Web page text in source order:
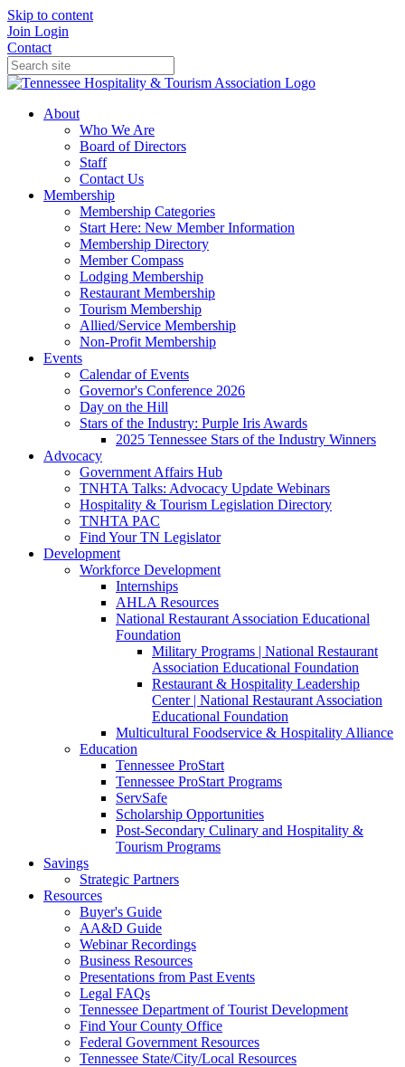
Skip to content
Join Login
Contact
About
Who We Are
Board of Directors
Staff
Contact Us
Membership
Membership Categories
Start Here: New Member Information
Membership Directory
Member Compass
Lodging Membership
Restaurant Membership
Tourism Membership
Allied/Service Membership
Non-Profit Membership
Events
Calendar of Events
Governor's Conference 2026
Day on the Hill
Stars of the Industry: Purple Iris Awards
2025 Tennessee Stars of the Industry Winners
Advocacy
Government Affairs Hub
TNHTA Talks: Advocacy Update Webinars
Hospitality & Tourism Legislation Directory
TNHTA PAC
Find Your TN Legislator
Development
Workforce Development
Internships
AHLA Resources
National Restaurant Association Educational
Foundation
Military Programs | National Restaurant
Association Educational Foundation
Restaurant & Hospitality Leadership
Center | National Restaurant Association
Educational Foundation
Multicultural Foodservice & Hospitality Alliance
Education
Tennessee ProStart
Tennessee ProStart Programs
ServSafe
Scholarship Opportunities
Post-Secondary Culinary and Hospitality &
Tourism Programs
Savings
Strategic Partners
Resources
Buyer's Guide
AA&D Guide
Webinar Recordings
Business Resources
Presentations from Past Events
Legal FAQs
Tennessee Department of Tourist Development
Find Your County Office
Federal Government Resources
Tennessee State/City/Local Resources